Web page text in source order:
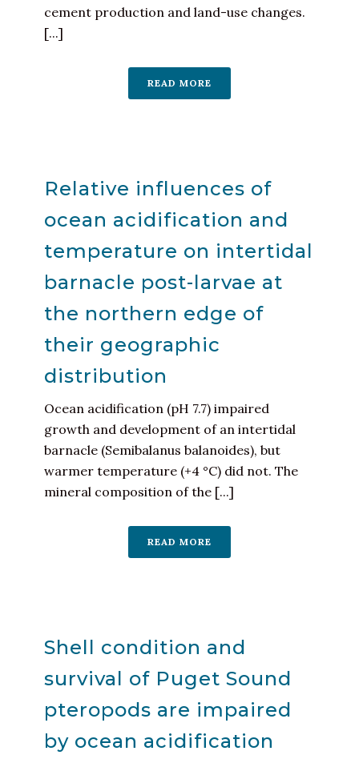
cement production and land-use changes.
[...]
READ MORE
Relative influences of
ocean acidification and
temperature on intertidal
barnacle post-larvae at
the northern edge of
their geographic
distribution
Ocean acidification (pH 7.7) impaired
growth and development of an intertidal
barnacle (Semibalanus balanoides), but
warmer temperature (+4 °C) did not. The
mineral composition of the [...]
READ MORE
Shell condition and
survival of Puget Sound
pteropods are impaired
by ocean acidification